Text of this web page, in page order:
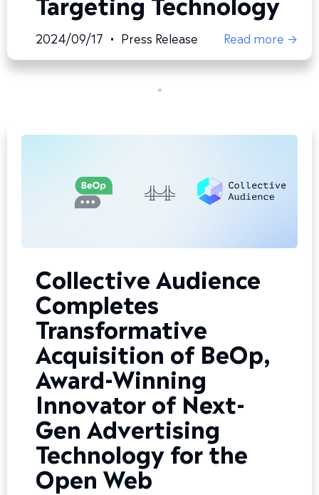
2024/09/17 • Press Release Read more →
Collective Audience
Completes
Transformative
Acquisition of BeOp,
Award-Winning
Innovator of Next-
Gen Advertising
Technology for the
Open Web